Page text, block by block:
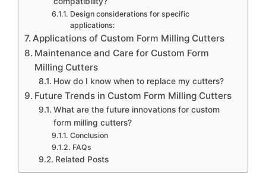
Design considerations for specific
applications:
Applications of Custom Form Milling Cutters
Maintenance and Care for Custom Form
Milling Cutters
How do I know when to replace my cutters?
Future Trends in Custom Form Milling Cutters
What are the future innovations for custom
form milling cutters?
Conclusion
FAQs
Related Posts